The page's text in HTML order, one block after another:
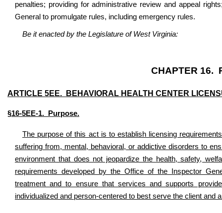
penalties; providing for administrative review and appeal
General to promulgate rules, including emergency rules.
Be it enacted by the Legislature of West Virginia:
CHAPTER 16.
ARTICLE 5EE. BEHAVIORAL HEALTH CENTER
§16-5EE-1. Purpose.
The purpose of this act is to establish licensing
suffering from, mental, behavioral, or addictive disorders to
environment that does not jeopardize the health, safety,
requirements developed by the Office of the Inspector
treatment and to ensure that services and supports
individualized and person-centered to best serve the client and